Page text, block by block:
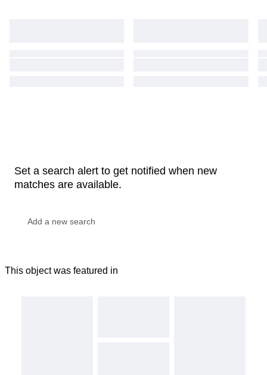
Set a search alert to get notified when new
matches are available.
This object was featured in